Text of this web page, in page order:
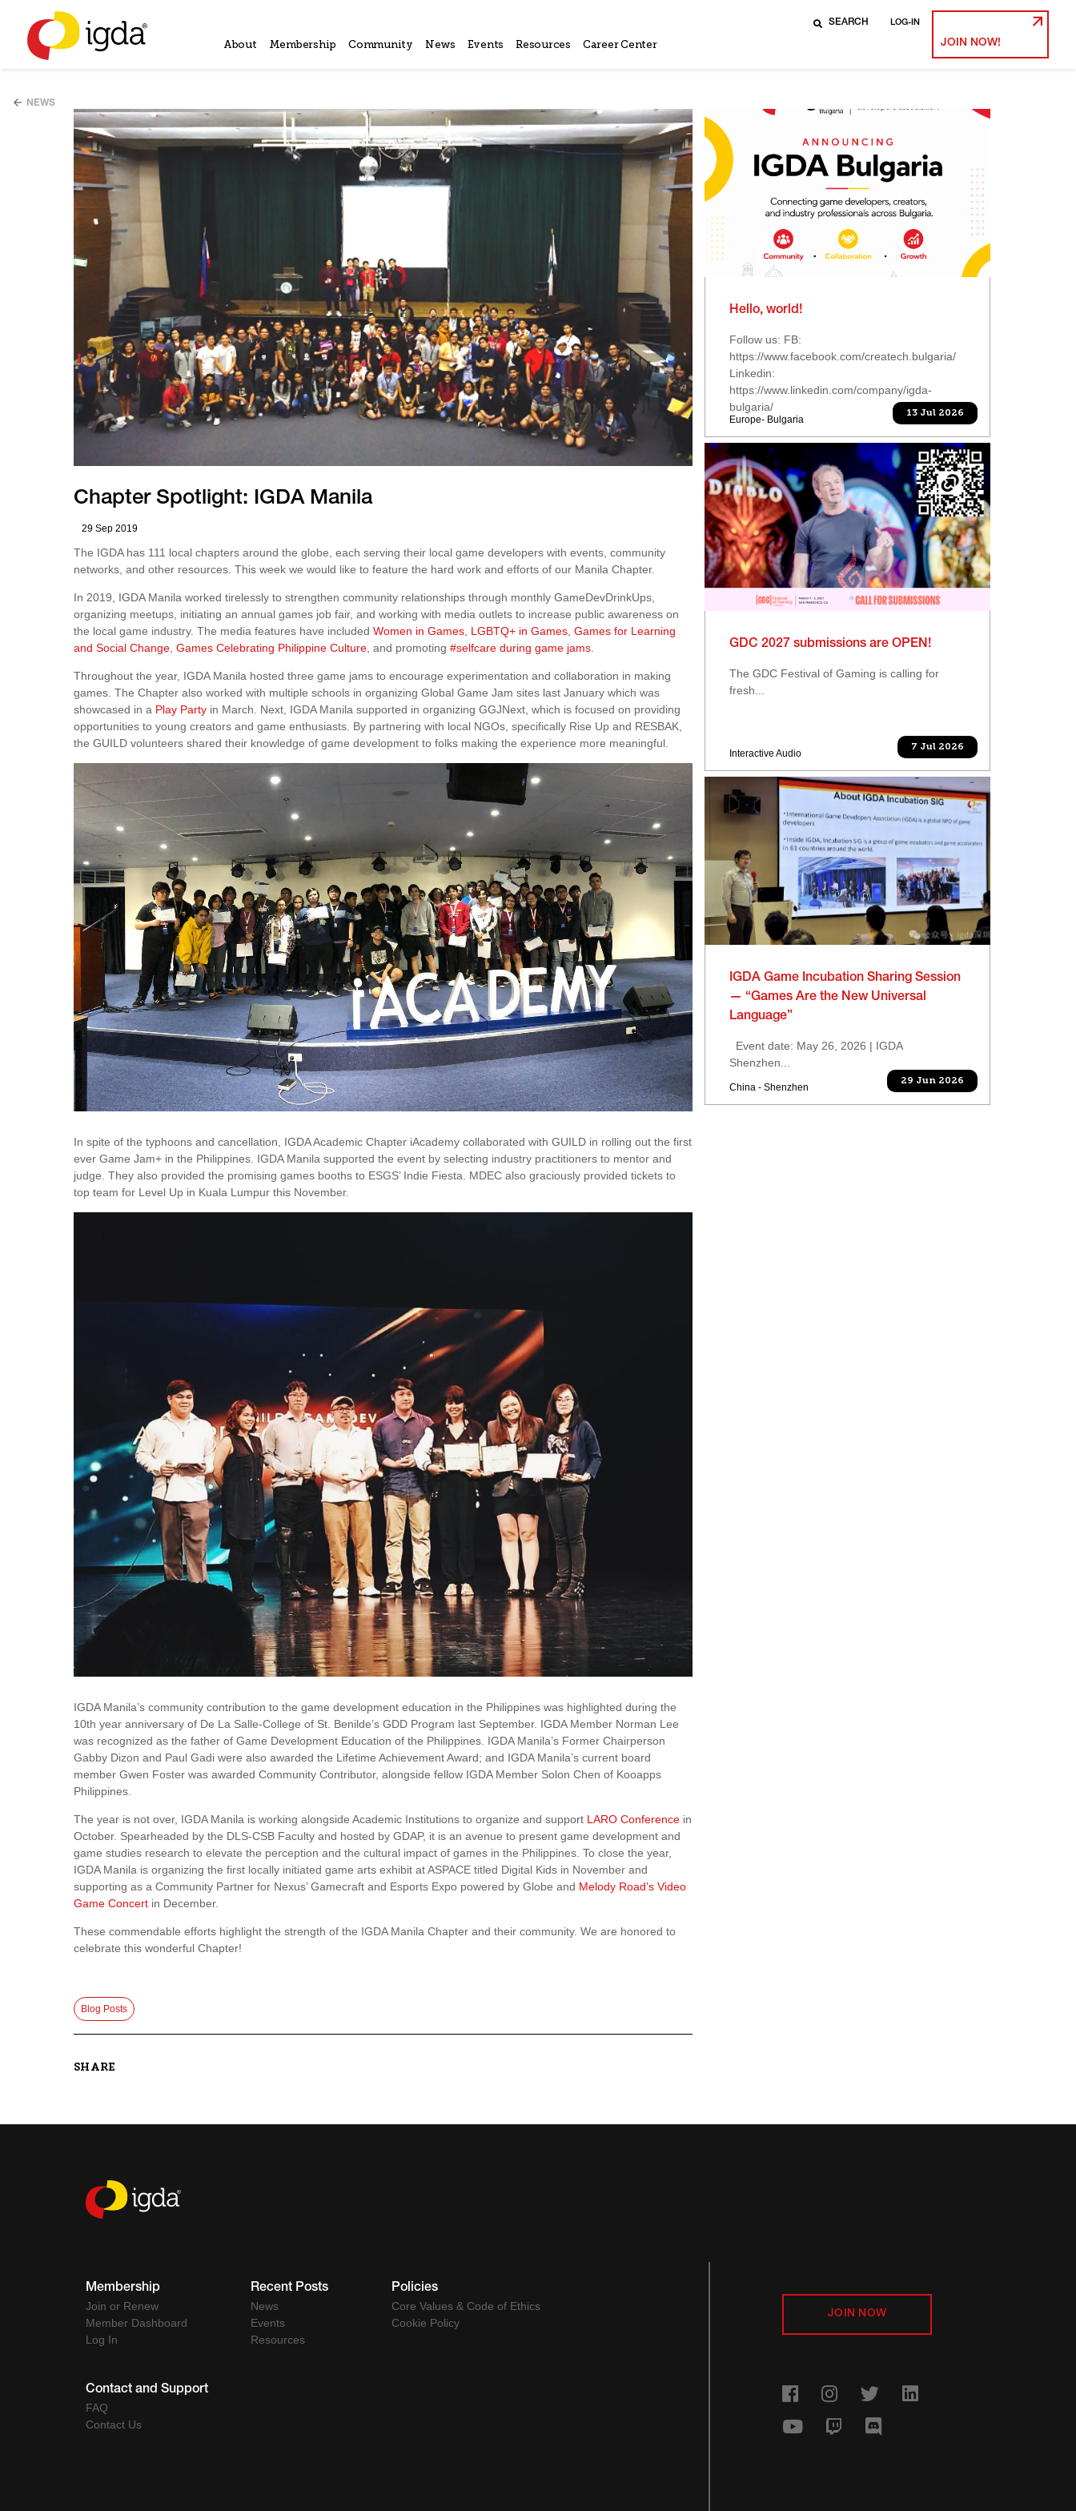
About Membership Community News Events Resources Career Center
LOG-IN
JOIN NOW!
NEWS
Chapter Spotlight: IGDA Manila
29 Sep 2019
The IGDA has 111 local chapters around the globe, each serving their local game developers with events, community
networks, and other resources. This week we would like to feature the hard work and efforts of our Manila Chapter.
In 2019, IGDA Manila worked tirelessly to strengthen community relationships through monthly GameDevDrinkUps,
organizing meetups, initiating an annual games job fair, and working with media outlets to increase public awareness on
the local game industry. The media features have included Women in Games LGBTQ+ in Games Games for Learning
and Social Change Games Celebrating Philippine Culture , and promoting #selfcare during game jams
Throughout the year, IGDA Manila hosted three game jams to encourage experimentation and collaboration in making
games. The Chapter also worked with multiple schools in organizing Global Game Jam sites last January which was
showcased in a Play Party in March. Next, IGDA Manila supported in organizing GGJNext, which is focused on providing
opportunities to young creators and game enthusiasts. By partnering with local NGOs, specifically Rise Up and RESBAK,
the GUILD volunteers shared their knowledge of game development to folks making the experience more meaningful.
In spite of the typhoons and cancellation, IGDA Academic Chapter iAcademy collaborated with GUILD in rolling out the first
ever Game Jam+ in the Philippines. IGDA Manila supported the event by selecting industry practitioners to mentor and
judge. They also provided the promising games booths to ESGS’ Indie Fiesta. MDEC also graciously provided tickets to
top team for Level Up in Kuala Lumpur this November.
IGDA Manila’s community contribution to the game development education in the Philippines was highlighted during the
10th year anniversary of De La Salle-College of St. Benilde’s GDD Program last September. IGDA Member Norman Lee
was recognized as the father of Game Development Education of the Philippines. IGDA Manila’s Former Chairperson
Gabby Dizon and Paul Gadi were also awarded the Lifetime Achievement Award; and IGDA Manila’s current board
member Gwen Foster was awarded Community Contributor, alongside fellow IGDA Member Solon Chen of Kooapps
Philippines.
The year is not over, IGDA Manila is working alongside Academic Institutions to organize and support LARO Conference in
October. Spearheaded by the DLS-CSB Faculty and hosted by GDAP, it is an avenue to present game development and
game studies research to elevate the perception and the cultural impact of games in the Philippines. To close the year,
IGDA Manila is organizing the first locally initiated game arts exhibit at ASPACE titled Digital Kids in November and
supporting as a Community Partner for Nexus’ Gamecraft and Esports Expo powered by Globe and Melody Road’s Video
Game Concert in December.
These commendable efforts highlight the strength of the IGDA Manila Chapter and their community. We are honored to
celebrate this wonderful Chapter!
Blog Posts
SHARE
Hello, world!
Follow us: FB:
https://www.facebook.com/createch.bulgaria/
Linkedin:
https://www.linkedin.com/company/igda-
bulgaria/
Europe- Bulgaria
13 Jul 2026
GDC 2027 submissions are OPEN!
The GDC Festival of Gaming is calling for
fresh...
Interactive Audio
7 Jul 2026
IGDA Game Incubation Sharing Session
— “Games Are the New Universal
Language”
Event date: May 26, 2026 | IGDA
Shenzhen...
China - Shenzhen
29 Jun 2026
Membership
Join or Renew
Member Dashboard
Log In
Recent Posts
News
Events
Resources
Policies
Core Values & Code of Ethics
Cookie Policy
Contact and Support
FAQ
Contact Us
JOIN NOW